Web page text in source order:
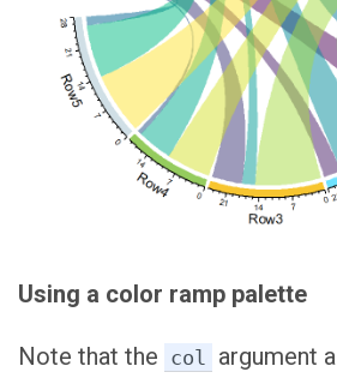
Using a color ramp palette
Note that the col argument